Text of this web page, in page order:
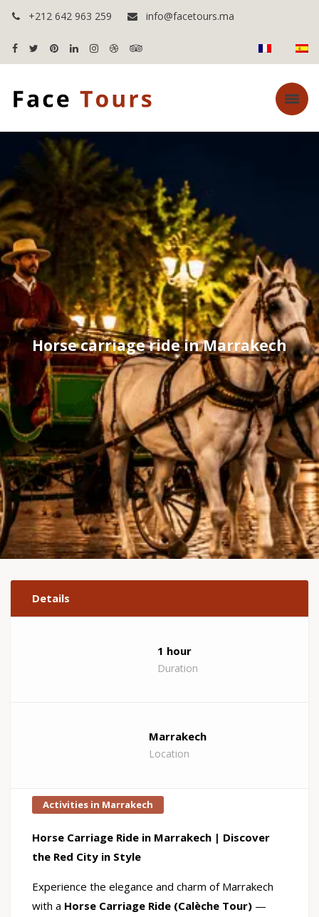
+212 642 963 259 info@facetours.ma
Horse carriage ride in Marrakech
Details
1 hour
Duration
Marrakech
Location
Activities in Marrakech
Horse Carriage Ride in Marrakech | Discover
the Red City in Style
Experience the elegance and charm of Marrakech
with a Horse Carriage Ride (Calèche Tour) —